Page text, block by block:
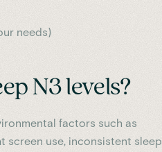
needs)
N3 levels?
factors such as
screen use, inconsistent sleep